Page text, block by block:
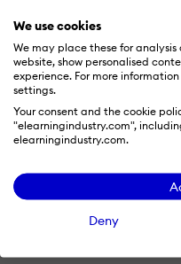
We use cookies
We may place these for
website, show personalised
experience. For more
settings.
Your consent and the cookie
"elearningindustry.com",
elearningindustry.com.
Deny